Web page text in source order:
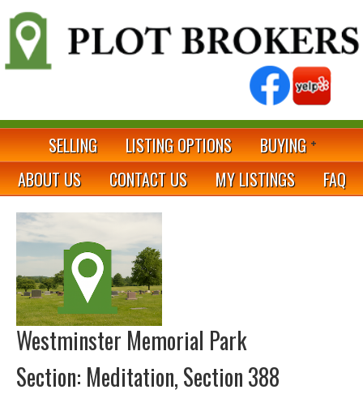
SELLING LISTING OPTIONS
BUYING
ABOUT US
CONTACT US MY LISTINGS FAQ
Westminster Memorial Park
Section: Meditation, Section 388